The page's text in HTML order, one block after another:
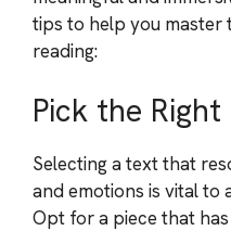
tips to help you master
reading:
Pick the
Selecting a text that
and emotions is vital to
Opt for a piece that